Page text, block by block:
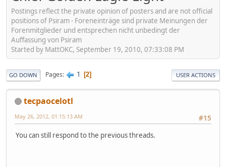
Postings reflect the private opinion of posters and are not official
positions of Psiram - Foreneinträge sind private Meinungen der
Forenmitglieder und entsprechen nicht unbedingt der
Auffassung von Psiram
Started by MattOKC, September 19, 2010, 07:33:08 PM
GO DOWN Pages 1 2 USER ACTIONS
tecpaocelotl
#15
May 26, 2012, 01:15:13 AM
You can still respond to the previous threads.